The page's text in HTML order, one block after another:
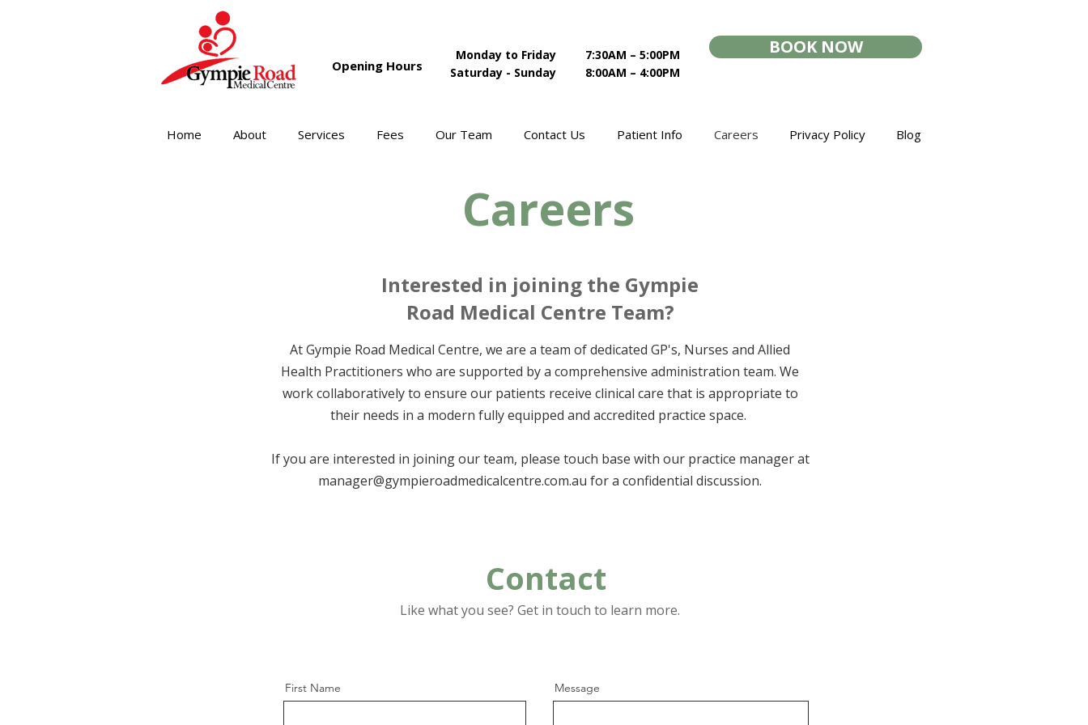
Monday to Friday
Saturday - Sunday
Opening Hours
7:30AM – 5:00PM
8:00AM – 4:00PM
BOOK NOW
Home About Services Fees Our Team Contact Us Patient Info Careers Privacy Policy Blog
Careers
Interested in joining the Gympie
Road Medical Centre Team?
At Gympie Road Medical Centre, we are a team of dedicated GP's, Nurses and Allied
Health Practitioners who are supported by a comprehensive administration team. We
work collaboratively to ensure our patients receive clinical care that is appropriate to
their needs in a modern fully equipped and accredited practice space.
If you are interested in joining our team, please touch base with our practice manager at
manager@gympieroadmedicalcentre.com.au for a confidential discussion.
Contact
Like what you see? Get in touch to learn more.
First Name Message